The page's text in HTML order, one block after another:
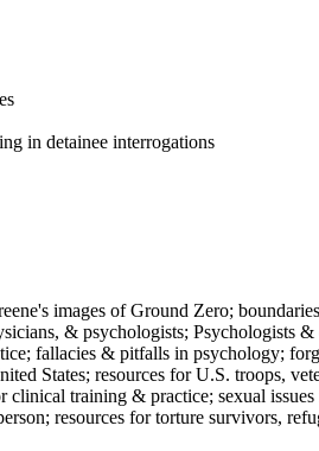
in detainee interrogations
images of Ground Zero;
& psychologists; Psychologists
fallacies & pitfalls in psychology;
States; resources for U.S. troops,
training & practice; sexual
resources for torture survivors,